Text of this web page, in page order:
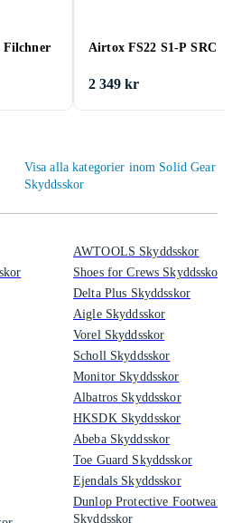
Filchner
Airtox FS22 S1-P SRC
2 349 kr
Visa alla kategorier inom Solid Gear
Skyddsskor
AWTOOLS Skyddsskor
Shoes for Crews Skyddsskor
Delta Plus Skyddsskor
Aigle Skyddsskor
Vorel Skyddsskor
Scholl Skyddsskor
Monitor Skyddsskor
Albatros Skyddsskor
HKSDK Skyddsskor
Abeba Skyddsskor
Toe Guard Skyddsskor
Ejendals Skyddsskor
Dunlop Protective Footwear
Skyddsskor